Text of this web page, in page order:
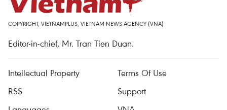
COPYRIGHT, VIETNAMPLUS, VIETNAM NEWS AGENCY (VNA)
Editor-in-chief, Mr. Tran Tien Duan.
Intellectual Property
Terms Of Use
RSS
Support